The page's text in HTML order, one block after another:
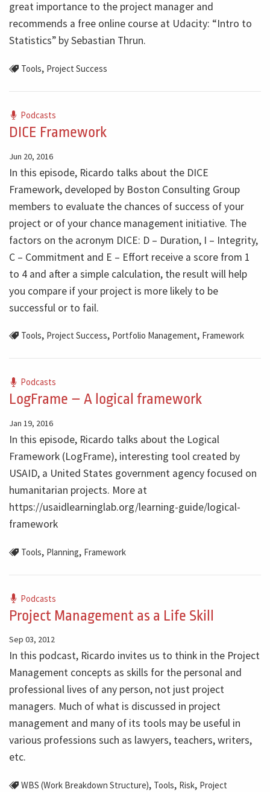
great importance to the project manager and
recommends a free online course at Udacity: “Intro to
Statistics” by Sebastian Thrun.
Tools, Project Success
Podcasts
DICE Framework
Jun 20, 2016
In this episode, Ricardo talks about the DICE
Framework, developed by Boston Consulting Group
members to evaluate the chances of success of your
project or of your chance management initiative. The
factors on the acronym DICE: D – Duration, I – Integrity,
C – Commitment and E – Effort receive a score from 1
to 4 and after a simple calculation, the result will help
you compare if your project is more likely to be
successful or to fail.
Tools, Project Success, Portfolio Management, Framework
Podcasts
LogFrame – A logical framework
Jan 19, 2016
In this episode, Ricardo talks about the Logical
Framework (LogFrame), interesting tool created by
USAID, a United States government agency focused on
humanitarian projects. More at
https://usaidlearninglab.org/learning-guide/logical-
framework
Tools, Planning, Framework
Podcasts
Project Management as a Life Skill
Sep 03, 2012
In this podcast, Ricardo invites us to think in the Project
Management concepts as skills for the personal and
professional lives of any person, not just project
managers. Much of what is discussed in project
management and many of its tools may be useful in
various professions such as lawyers, teachers, writers,
etc.
WBS (Work Breakdown Structure), Tools, Risk, Project